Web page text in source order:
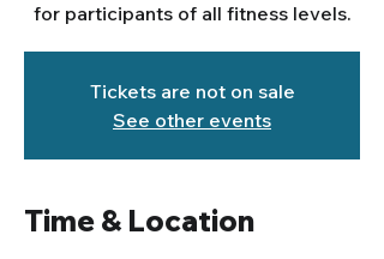
for participants of all fitness levels.
Tickets are not on sale
See other events
Time & Location